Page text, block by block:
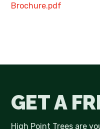
Brochure.pdf
GET A
High Point Trees are